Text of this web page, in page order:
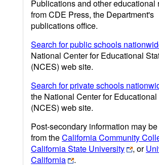
Publications and other educational
from CDE Press, the Department's
publications office.
Search for public schools
National Center for Educational
(NCES) web site.
Search for private schools
the National Center for
(NCES) web site.
Post-secondary information may
from theCalifornia Community
California State University
, or
California
.